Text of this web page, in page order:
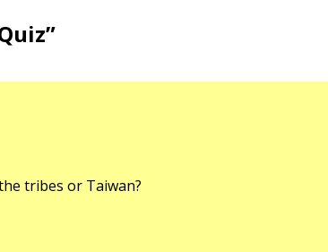
”
tribes or Taiwan?